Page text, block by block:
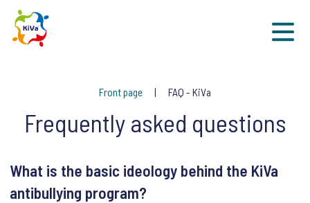
Front page FAQ - KiVa
Frequently asked questions
What is the basic ideology behind the KiVa
antibullying program?